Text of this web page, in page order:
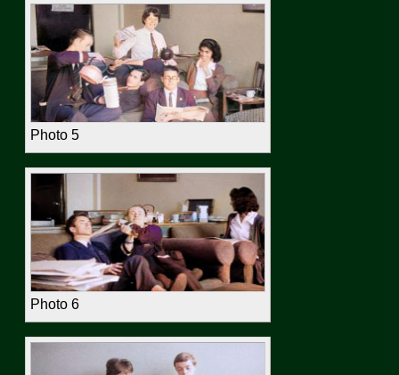
Photo 5
Photo 6